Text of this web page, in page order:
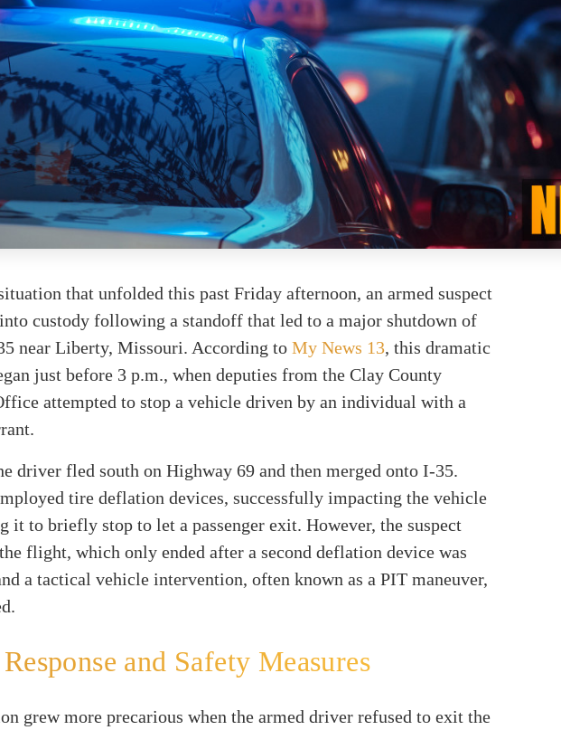
that unfolded this past Friday afternoon, an armed suspect
custody following a standoff that led to a major shutdown of
near Liberty, Missouri. According to My News 13, this dramatic
just before 3 p.m., when deputies from the Clay County
attempted to stop a vehicle driven by an individual with a
driver fled south on Highway 69 and then merged onto I-35.
tire deflation devices, successfully impacting the vehicle
it to briefly stop to let a passenger exit. However, the suspect
flight, which only ended after a second deflation device was
a tactical vehicle intervention, often known as a PIT maneuver,
and Safety Measures
grew more precarious when the armed driver refused to exit the